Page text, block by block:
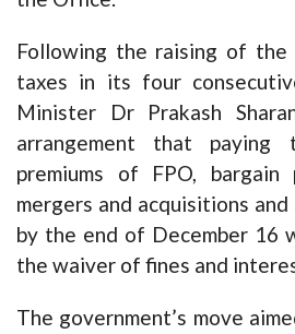
Following the raising of
taxes in its four
Minister Dr Prakash
arrangement that
premiums of FPO, bargain
mergers and acquisitions
by the end of December 16
the waiver of fines and
The government’s move